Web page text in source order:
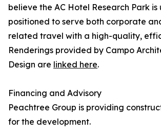
believe the AC Hotel Research Park is
positioned to serve both corporate
related travel with a high-quality,
Renderings provided by Campo
Design are linked here.
Financing and Advisory
Peachtree Group is providing
for the development.